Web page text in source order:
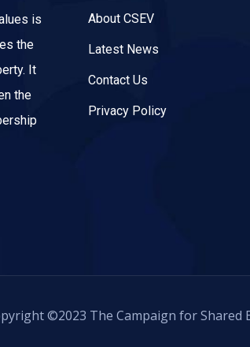
is
the
It
the
About CSEV
Latest News
Contact Us
Privacy Policy
©2023 The Campaign for Shared